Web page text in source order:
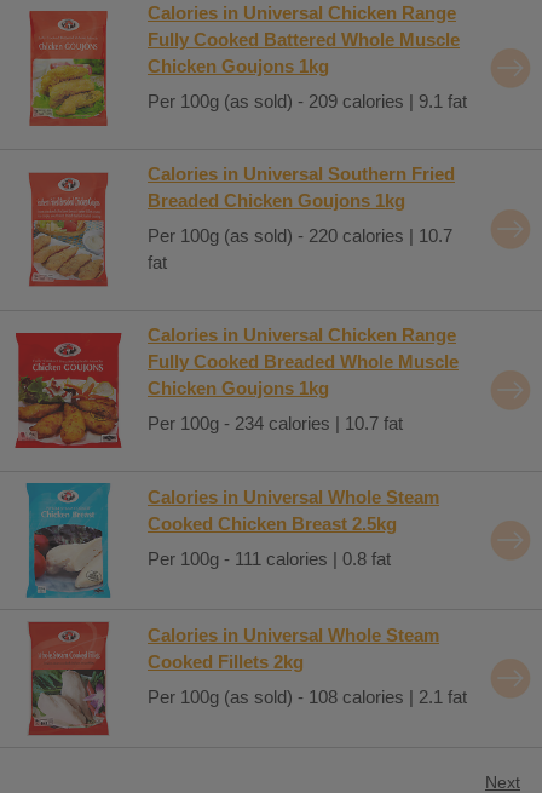
Calories in Universal Chicken Range
Fully Cooked Battered Whole Muscle
Chicken Goujons 1kg
Per 100g (as sold) - 209 calories | 9.1 fat
Calories in Universal Southern Fried
Breaded Chicken Goujons 1kg
Per 100g (as sold) - 220 calories | 10.7
fat
Calories in Universal Chicken Range
Fully Cooked Breaded Whole Muscle
Chicken Goujons 1kg
Per 100g - 234 calories | 10.7 fat
Calories in Universal Whole Steam
Cooked Chicken Breast 2.5kg
Per 100g - 111 calories | 0.8 fat
Calories in Universal Whole Steam
Cooked Fillets 2kg
Per 100g (as sold) - 108 calories | 2.1 fat
Next